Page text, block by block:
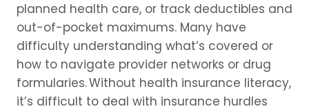
planned health care, or track deductibles and
out-of-pocket maximums. Many have
difficulty understanding what’s covered or
how to navigate provider networks or drug
formularies. Without health insurance literacy,
it’s difficult to deal with insurance hurdles